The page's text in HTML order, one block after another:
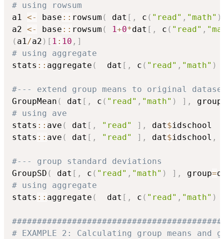
# using rowsum
a1 <- base :: rowsum ( dat [ , c ( "read" , "math" )
a2 <- base :: rowsum ( 1+0*dat [ , c ( "read" ,
( a1/a2 ) [ 1 : 10 , ]
# using aggregate
stats :: aggregate (
  dat
[ , c ( "read" , "math" )
#--- extend group means to original
GroupMean ( dat [ , c ( "read" , "math" ) ] , group
# using ave
stats :: ave ( dat [ , "read" ] , dat$idschool
stats :: ave ( dat [ , "read" ] , dat$idschool ,
#--- group standard deviations
GroupSD ( dat [ , c ( "read" , "math" ) ] , group=
# using aggregate
stats :: aggregate (
  dat
[ , c ( "read" , "math" )
# EXAMPLE 2: Calculating group means and